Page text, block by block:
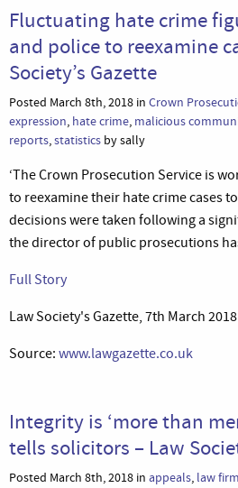
Fluctuating hate crime
and police to reexamine
Society’s Gazette
Posted March 8th, 2018 in Crown
expression, hate crime, malicious
reports,statistics by sally
‘The Crown Prosecution Service is
to reexamine their hate crime cases
decisions were taken following a
the director of public prosecutions
Full Story
Law Society's Gazette, 7th March 2018
Source: www.lawgazette.co.uk
Integrity is ‘more than
tells solicitors – Law
Posted March 8th, 2018 in appeals, law